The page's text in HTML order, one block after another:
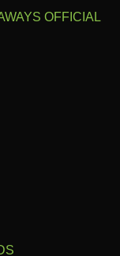
OFFICIAL